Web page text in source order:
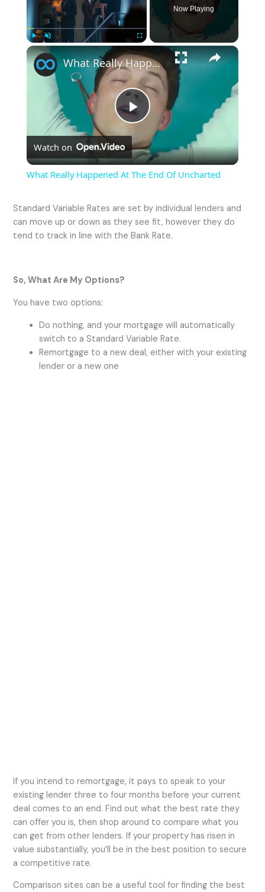
Now Playing
×
P
l
y
d
What Really Happened At The End Of Uncharted
Watch on
What Really Happened At The End Of Uncharted
Standard Variable Rates are set by individual lenders and
can move up or down as they see fit, however they do
tend to track in line with the Bank Rate.
So, What Are My Options?
You have two options:
Do nothing, and your mortgage will automatically
switch to a Standard Variable Rate.
Remortgage to a new deal, either with your existing
lender or a new one
If you intend to remortgage, it pays to speak to your
existing lender three to four months before your current
deal comes to an end. Find out what the best rate they
can offer you is, then shop around to compare what you
can get from other lenders. If your property has risen in
value substantially, you’ll be in the best position to secure
a competitive rate.
Comparison sites can be a useful tool for finding the best